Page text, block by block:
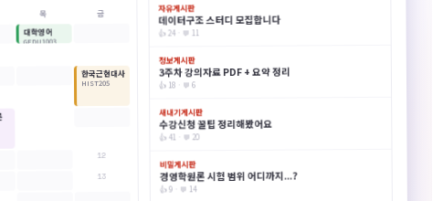
목 금
대학영어
GEDU1003
한국근현대사
HIST205
12
13
자유게시판
데이터구조 스터디 모집합니다
👍 24 · 💬 11
정보게시판
3주차 강의자료 PDF + 요약 정리
👍 18 · 💬 6
새내기게시판
수강신청 꿀팁 정리해봤어요
👍 41 · 💬 20
비밀게시판
경영학원론 시험 범위 어디까지...?
👍 9 · 💬 14